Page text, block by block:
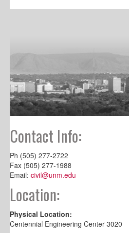
Contact Info:
Ph (505) 277-2722
Fax (505) 277-1988
Email: civil@unm.edu
Location:
Physical Location:
Centennial Engineering Center 3020